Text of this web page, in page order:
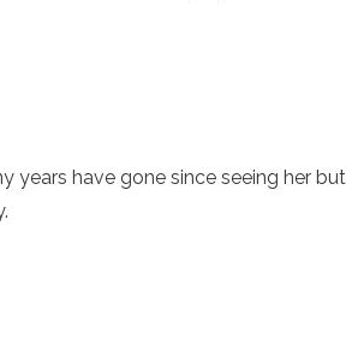
years have gone since seeing her